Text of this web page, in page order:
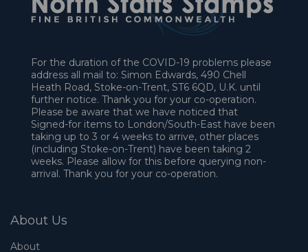
For the duration of the COVID-19 problems please
address all mail to: Simon Edwards, 490 Chell
Heath Road, Stoke-on-Trent, ST6 6QD, U.K. until
further notice. Thank you for your co-operation.
Please be aware that we have noticed that
Signed-for items to London/South-East have been
taking up to 3 or 4 weeks to arrive, other places
(including Stoke-on-Trent) have been taking 2
weeks. Please allow for this before querying non-
arrival. Thank you for your co-operation.
About Us
About